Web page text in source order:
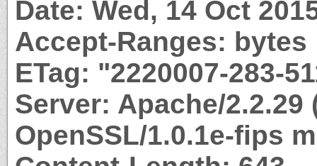
Date: Wed, 14 Oct
Accept-Ranges: bytes
ETag: "2220007-283-
Server: Apache/
OpenSSL/1.0.1e-fips